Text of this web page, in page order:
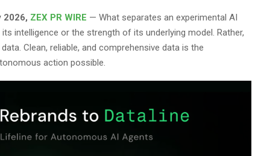
2026, ZEX PR WIRE — What separates an experimental AI
intelligence or the strength of its underlying model. Rather,
Clean, reliable, and comprehensive data is the
action possible.